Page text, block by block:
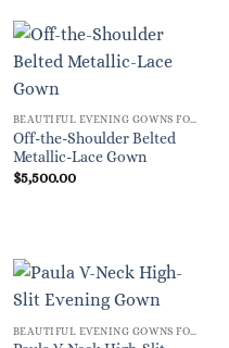
BEAUTIFUL EVENING GOWNS FOR WOMEN
Off-the-Shoulder Belted
Metallic-Lace Gown
$5,500.00